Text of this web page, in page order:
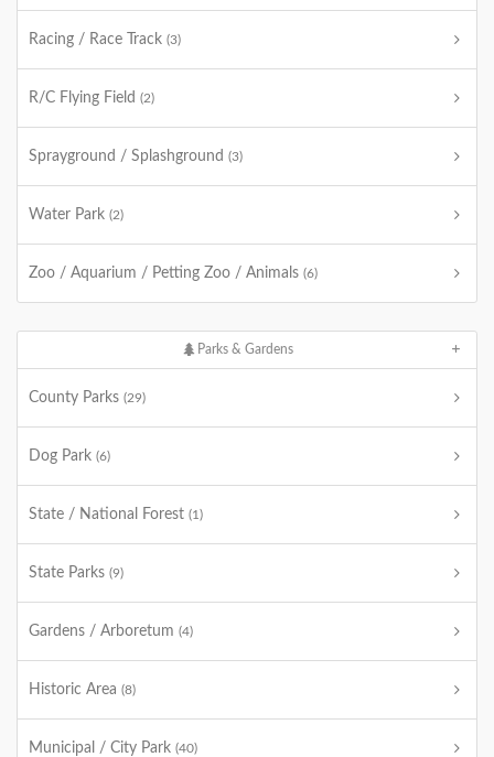
Racing / Race Track (3)
R/C Flying Field (2)
Sprayground / Splashground (3)
Water Park (2)
Zoo / Aquarium / Petting Zoo / Animals (6)
Parks & Gardens
County Parks (29)
Dog Park (6)
State / National Forest (1)
State Parks (9)
Gardens / Arboretum (4)
Historic Area (8)
Municipal / City Park (40)